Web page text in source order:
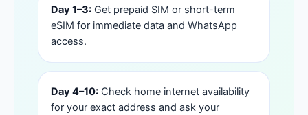
Day 1–3: Get prepaid SIM or short-term
eSIM for immediate data and WhatsApp
access.
Day 4–10: Check home internet availability
for your exact address and ask your